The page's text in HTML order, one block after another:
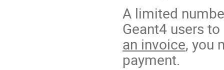
A limited
Geant4 users
an invoice, you
payment.